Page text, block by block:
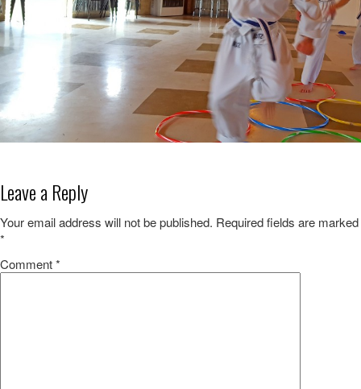
Leave a Reply
Your email address will not be published. Required fields are marked
*
Comment*